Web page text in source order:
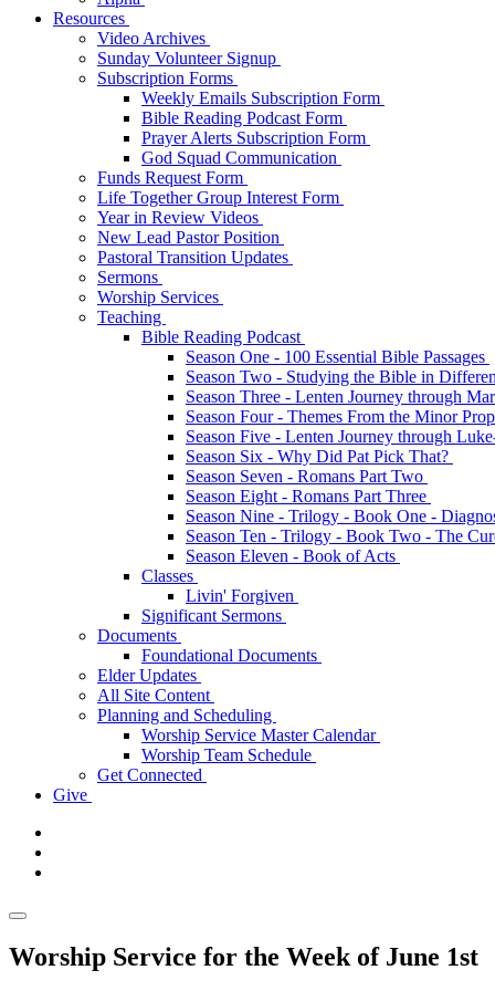
Resources
Video Archives
Sunday Volunteer Signup
Subscription Forms
Weekly Emails Subscription Form
Bible Reading Podcast Form
Prayer Alerts Subscription Form
God Squad Communication
Funds Request Form
Life Together Group Interest Form
Year in Review Videos
New Lead Pastor Position
Pastoral Transition Updates
Sermons
Worship Services
Teaching
Bible Reading Podcast
Season One - 100 Essential Bible Passages
Season Two - Studying the Bible in
Season Three - Lenten Journey through
Season Four - Themes From the Minor
Season Five - Lenten Journey through
Season Six - Why Did Pat Pick That?
Season Seven - Romans Part Two
Season Eight - Romans Part Three
Season Nine - Trilogy - Book One -
Season Ten - Trilogy - Book Two - The
Season Eleven - Book of Acts
Classes
Livin' Forgiven
Significant Sermons
Documents
Foundational Documents
Elder Updates
All Site Content
Planning and Scheduling
Worship Service Master Calendar
Worship Team Schedule
Get Connected
Give
Worship Service for the Week of June 1st